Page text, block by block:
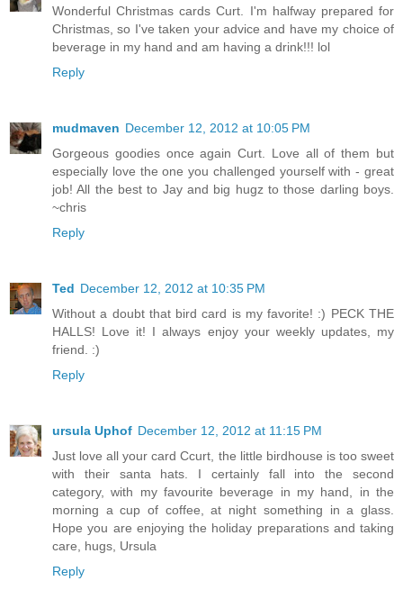
Wonderful Christmas cards Curt. I'm halfway prepared for
Christmas, so I've taken your advice and have my choice of
beverage in my hand and am having a drink!!! lol
Reply
mudmaven December 12, 2012 at 10:05 PM
Gorgeous goodies once again Curt. Love all of them but
especially love the one you challenged yourself with - great
job! All the best to Jay and big hugz to those darling boys.
~chris
Reply
Ted December 12, 2012 at 10:35 PM
Without a doubt that bird card is my favorite! :) PECK THE
HALLS! Love it! I always enjoy your weekly updates, my
friend. :)
Reply
ursula Uphof December 12, 2012 at 11:15 PM
Just love all your card Ccurt, the little birdhouse is too sweet
with their santa hats. I certainly fall into the second
category, with my favourite beverage in my hand, in the
morning a cup of coffee, at night something in a glass.
Hope you are enjoying the holiday preparations and taking
care, hugs, Ursula
Reply